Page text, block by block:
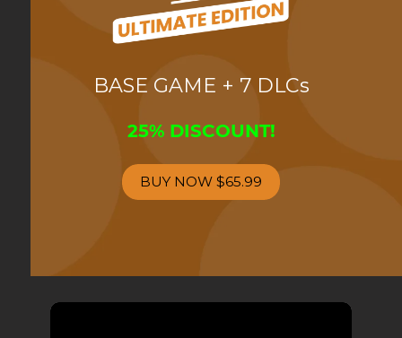
BASE GAME + 7 DLCs
25% DISCOUNT!
BUY NOW $65.99